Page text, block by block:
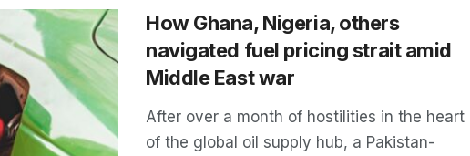
How Ghana, Nigeria, others
navigated fuel pricing strait amid
Middle East war
After over a month of hostilities in the heart
of the global oil supply hub, a Pakistan-